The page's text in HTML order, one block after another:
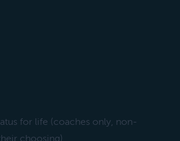
for life (coaches only, non-
choosing)